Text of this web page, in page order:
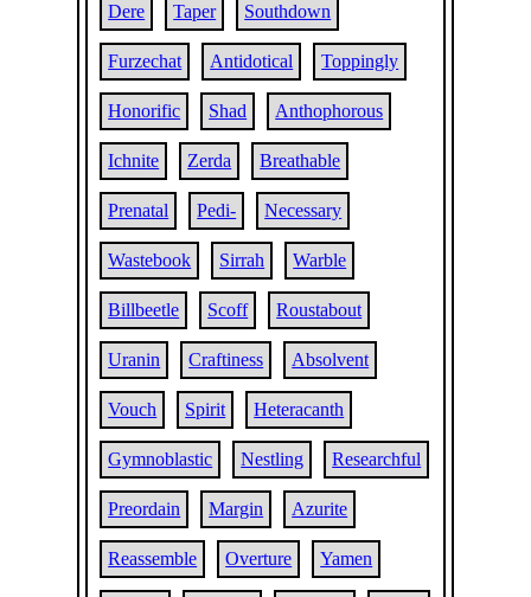
Dere Taper Southdown
Furzechat Antidotical Toppingly
Honorific Shad Anthophorous
Ichnite Zerda Breathable
Prenatal Pedi- Necessary
Wastebook Sirrah Warble
Billbeetle Scoff Roustabout
Uranin Craftiness Absolvent
Vouch Spirit Heteracanth
Gymnoblastic Nestling Researchful
Preordain Margin Azurite
Reassemble Overture Yamen